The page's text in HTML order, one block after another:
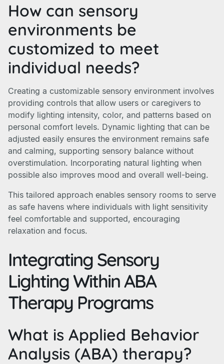
How can sensory
environments be
customized to meet
individual needs?
Creating a customizable sensory environment involves
providing controls that allow users or caregivers to
modify lighting intensity, color, and patterns based on
personal comfort levels. Dynamic lighting that can be
adjusted easily ensures the environment remains safe
and calming, supporting sensory balance without
overstimulation. Incorporating natural lighting when
possible also improves mood and overall well-being.
This tailored approach enables sensory rooms to serve
as safe havens where individuals with light sensitivity
feel comfortable and supported, encouraging
relaxation and focus.
Integrating Sensory
Lighting Within ABA
Therapy Programs
What is Applied Behavior
Analysis (ABA) therapy?